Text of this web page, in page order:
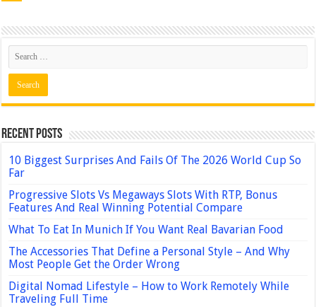
Recent Posts
10 Biggest Surprises And Fails Of The 2026 World Cup So
Far
Progressive Slots Vs Megaways Slots With RTP, Bonus
Features And Real Winning Potential Compare
What To Eat In Munich If You Want Real Bavarian Food
The Accessories That Define a Personal Style – And Why
Most People Get the Order Wrong
Digital Nomad Lifestyle – How to Work Remotely While
Traveling Full Time